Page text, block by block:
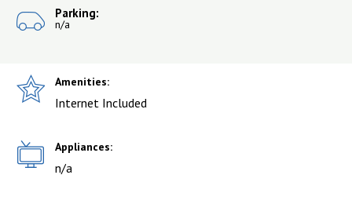
Parking:
n/a
Amenities:
Internet Included
Appliances:
n/a